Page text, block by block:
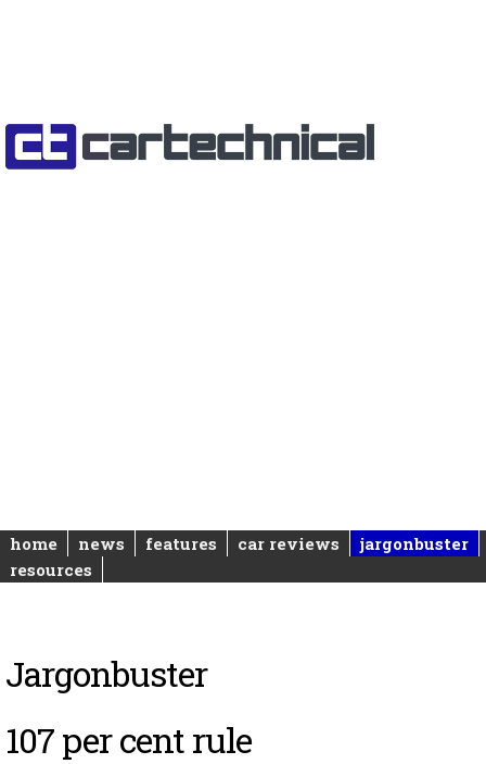
home news features car reviews
jargonbuster
resources
Jargonbuster
107 per cent rule